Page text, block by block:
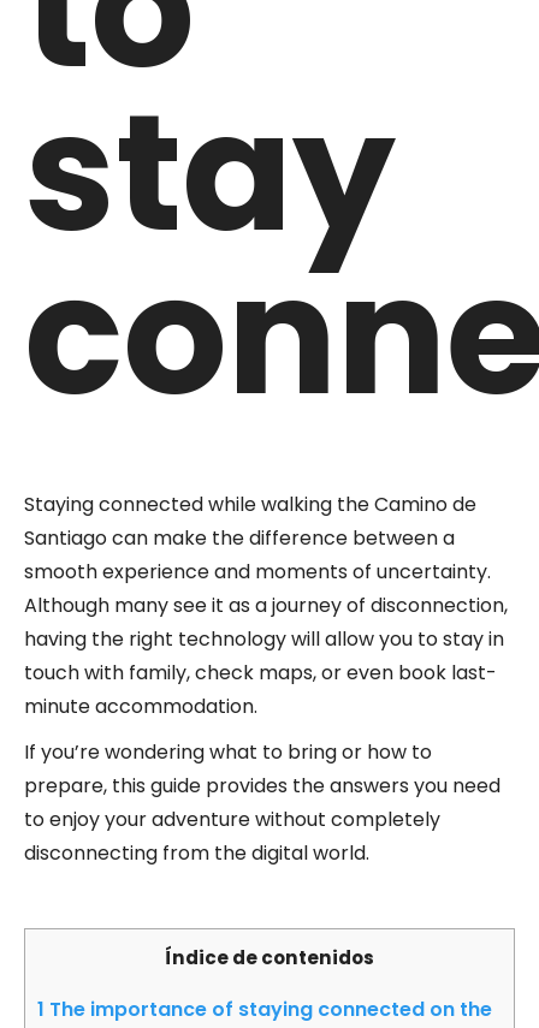
stay
Staying connected while walking the Camino de
Santiago can make the difference between a
smooth experience and moments of uncertainty.
Although many see it as a journey of disconnection,
having the right technology will allow you to stay in
touch with family, check maps, or even book last-
minute accommodation.
If you’re wondering what to bring or how to
prepare, this guide provides the answers you need
to enjoy your adventure without completely
disconnecting from the digital world.
Índice de contenidos
1 The importance of staying connected on the